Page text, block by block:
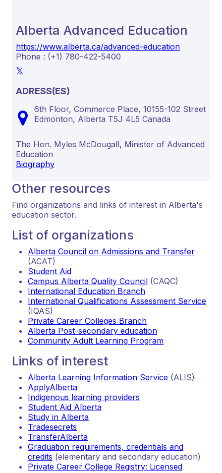
Alberta Advanced Education
https://www.alberta.ca/advanced-education
Phone : (+1) 780-422-5400
ADRESS(ES)
6th Floor, Commerce Place, 10155-102 Street
Edmonton, Alberta T5J 4L5 Canada
The Hon. Myles McDougall, Minister of Advanced
Education
Biography
Other resources
Find organizations and links of interest in Alberta's
education sector.
List of organizations
Alberta Council on Admissions and Transfer
(ACAT)
Student Aid
Campus Alberta Quality Council (CAQC)
International Education Branch
International Qualifications Assessment Service
(IQAS)
Private Career Colleges Branch
Alberta Post-secondary education
Community Adult Learning Program
Links of interest
Alberta Learning Information Service (ALIS)
ApplyAlberta
Indigenous learning providers
Student Aid Alberta
Study in Alberta
Tradesecrets
TransferAlberta
Graduation requirements, credentials and
credits (elementary and secondary education)
Private Career College Registry: Licensed